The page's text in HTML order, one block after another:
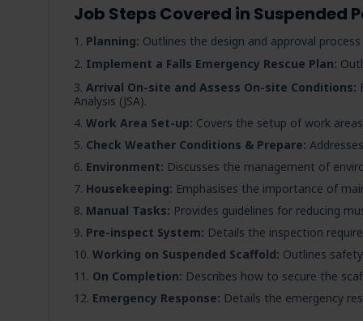
Job Steps Covered in Suspended
Planning: Outlines the design and approval
Implement a Falls Emergency Rescue Plan:
Arrival On-site and Assess On-site Conditions:
Analysis (JSA).
Work Area Set-up: Covers the setup of work
Check Weather Conditions & Prepare:
Environment: Discusses the management of
Housekeeping: Emphasises the importance of
Manual Tasks: Provides guidelines for reducing
Pre-inspect System: Details the inspection
Working on Suspended Scaffold: Outlines
On Completion: Describes how to secure the
Emergency Response: Details the emergency